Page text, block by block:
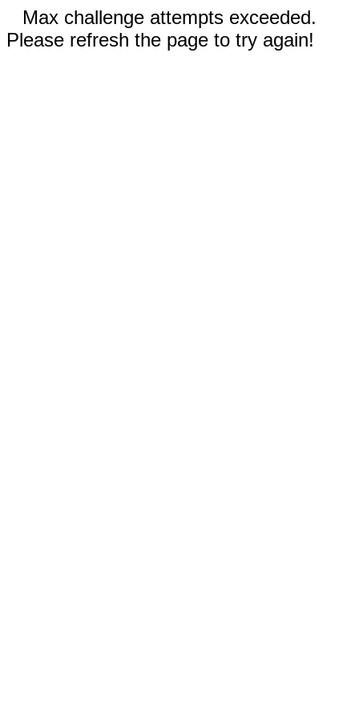
Max challenge attempts exceeded.
Please refresh the page to try again!